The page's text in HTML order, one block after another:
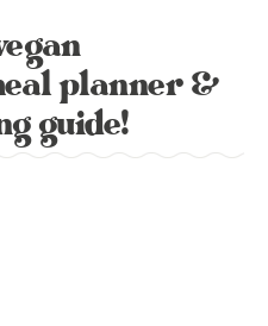
planner &
guide!